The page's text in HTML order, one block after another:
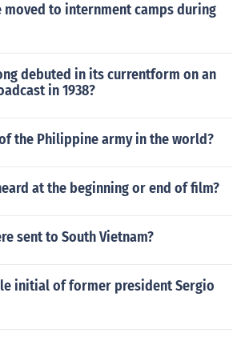
moved to internment camps during
debuted in its currentform on an
in 1938?
the Philippine army in the world?
at the beginning or end of film?
sent to South Vietnam?
initial of former president Sergio